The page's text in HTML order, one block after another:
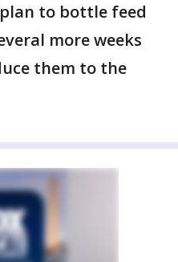
to bottle feed
more weeks
them to the